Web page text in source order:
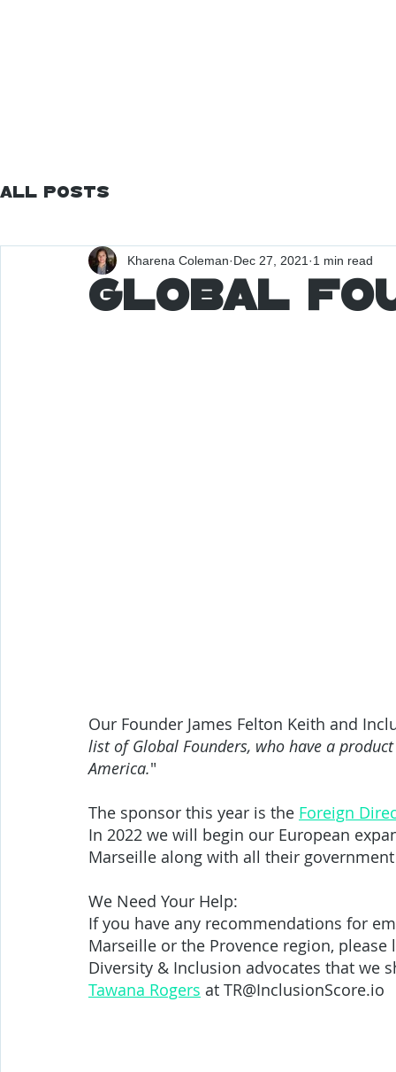
All Posts
Global
Kharena Coleman Dec 27, 2021 1 min read
Our Founder James Felton Keith and
list of Global Founders, who have a
America."
The sponsor this year is the Foreign
In 2022 we will begin our European
Marseille along with all their
We Need Your Help:
If you have any recommendations for
Marseille or the Provence region,
Diversity & Inclusion advocates that we
Tawana Rogers at TR@InclusionScore.io